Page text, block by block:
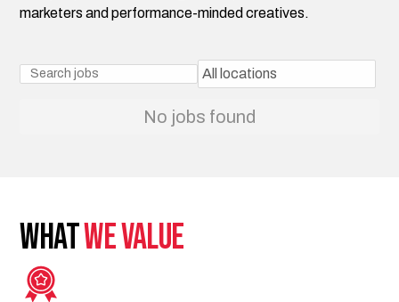
marketers and performance-minded creatives.
No jobs found
WhatWe Value